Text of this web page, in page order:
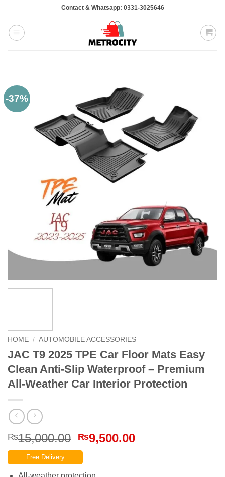
content
Contact & Whatsapp: 0331-3025646
-37%
HOME / AUTOMOBILE ACCESSORIES
JAC T9 2025 TPE Car Floor Mats Easy
Clean Anti-Slip Waterproof – Premium
All-Weather Car Interior Protection
₨15,000.00 Original
price
was:
₨15,000.00.
₨9,500.00Current
Free Delivery